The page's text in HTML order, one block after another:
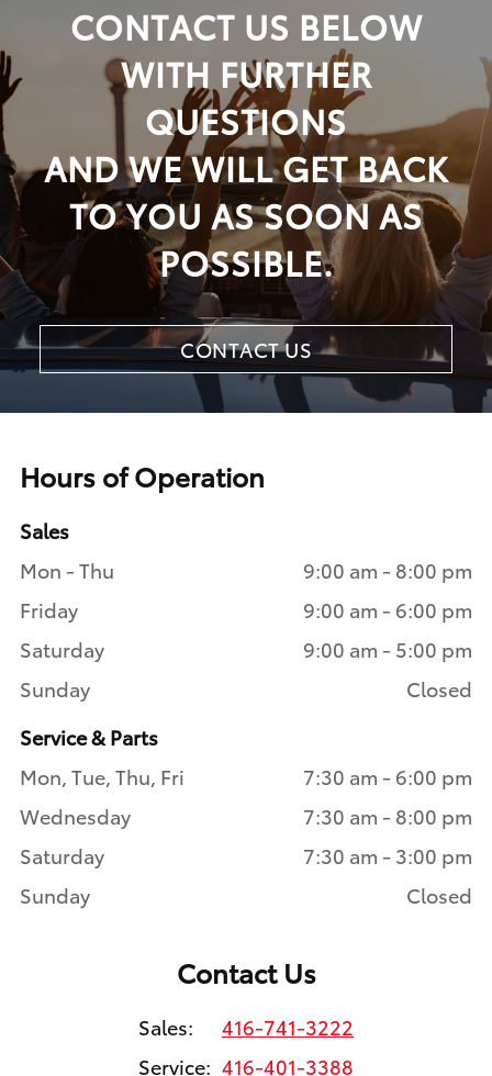
CONTACT US BELOW
WITH FURTHER
QUESTIONS
AND WE WILL GET BACK
TO YOU AS SOON AS
POSSIBLE.
CONTACT US
Hours of Operation
Sales
Mon - Thu
9:00 am - 8:00 pm
Friday
9:00 am - 6:00 pm
Saturday
9:00 am - 5:00 pm
Sunday
Closed
Service & Parts
Mon, Tue, Thu, Fri
7:30 am - 6:00 pm
Wednesday
7:30 am - 8:00 pm
Saturday
7:30 am - 3:00 pm
Sunday
Closed
Contact Us
Sales:
416-741-3222
Service: 416-401-3388